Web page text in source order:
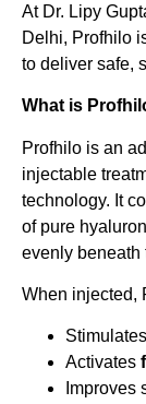
At Dr. Lipy
Delhi, Profhilo
to deliver safe,
What is
Profhilo is an
injectable
technology. It
of pure
evenly beneath
When injected,
Activates
Improves